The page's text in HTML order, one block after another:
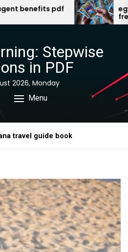
egyptian gods oracle
free download
Stepwise
in PDF
2026, Monday
Menu
travel guide book